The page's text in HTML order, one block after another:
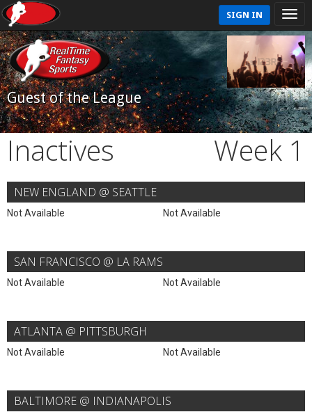
SIGN IN
Guest of the League
Inactives Week 1
NEW ENGLAND @ SEATTLE
Not Available Not Available
SAN FRANCISCO @ LA RAMS
Not Available Not Available
ATLANTA @ PITTSBURGH
Not Available Not Available
BALTIMORE @ INDIANAPOLIS